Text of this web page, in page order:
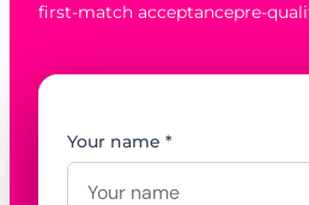
first-match acceptancepre-
Your name *